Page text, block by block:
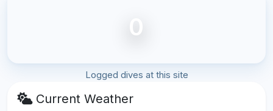
0
Logged dives at this site
Current Weather